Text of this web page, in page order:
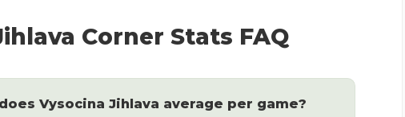
Corner Stats FAQ
Vysocina Jihlava average per game?